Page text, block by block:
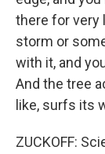
there for very
storm or
with it, and
And the tree
like, surfs its
ZUCKOFF: